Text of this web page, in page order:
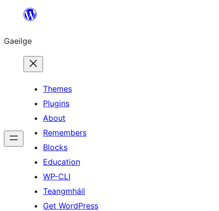
an
ábhar
Gaeilge
Themes
Plugins
About
Remembers
Blocks
Education
WP-CLI
Teangmháil
Get WordPress